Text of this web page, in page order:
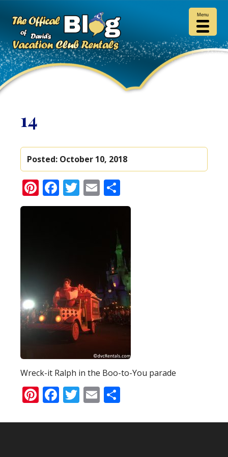
14
Posted: October 10, 2018
Pinterest
Facebook
Twitter
Email
Wreck-it Ralph in the Boo-to-You parade
Pinterest
Facebook
Twitter
Email
Menu